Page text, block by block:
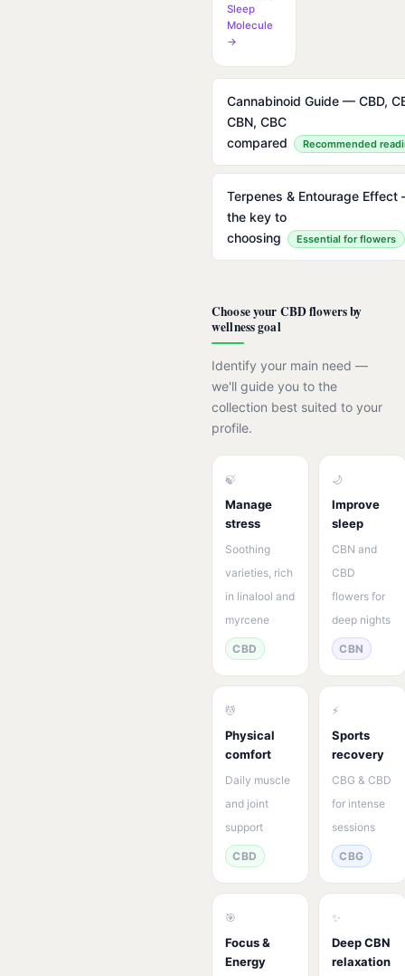
Sleep
Molecule
→
Cannabinoid Guide — CBD,
CBN, CBC
compared
Recommended
Terpenes & Entourage
the key to
choosing
Essential for flowers
Choose your CBD flowers by
wellness goal
Identify your main need —
we'll guide you to the
collection best suited to your
profile.
🍃
Manage
stress
Soothing
varieties, rich
in linalool and
myrcene
CBD
🌙
Improve
sleep
CBN and
CBD
flowers for
deep nights
CBN
💆
Physical
comfort
Daily muscle
and joint
support
CBD
⚡
Sports
recovery
CBG & CBD
for intense
sessions
CBG
🎯
Focus &
Energy
✨
Deep CBN
relaxation